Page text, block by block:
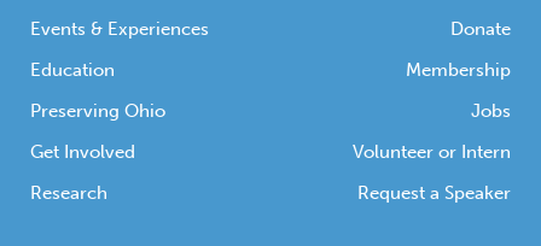
Events & Experiences
Education
Preserving Ohio
Get Involved
Research
Donate
Membership
Jobs
Volunteer or Intern
Request a Speaker